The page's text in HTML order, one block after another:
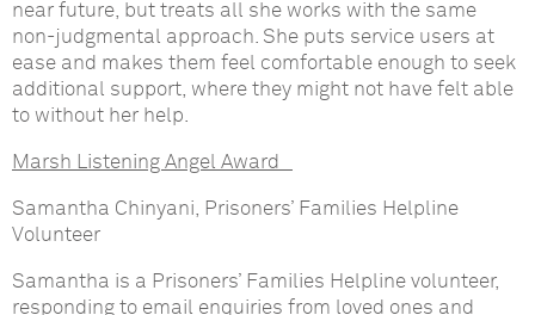
near future, but treats all she works with the same
non-judgmental approach. She puts service users at
ease and makes them feel comfortable enough to seek
additional support, where they might not have felt able
to without her help.
Marsh Listening Angel Award
Samantha Chinyani, Prisoners’ Families Helpline
Volunteer
Samantha is a Prisoners’ Families Helpline volunteer,
responding to email enquiries from loved ones and